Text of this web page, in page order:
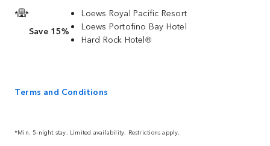
Save 15%
Loews Royal Pacific Resort
Loews Portofino Bay Hotel
Hard Rock Hotel®
Terms and Conditions
*Min. 5-night stay. Limited availability. Restrictions apply.